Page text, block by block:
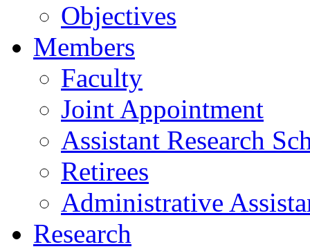
Objectives
Members
Faculty
Joint Appointment
Assistant Research
Retirees
Administrative
Research